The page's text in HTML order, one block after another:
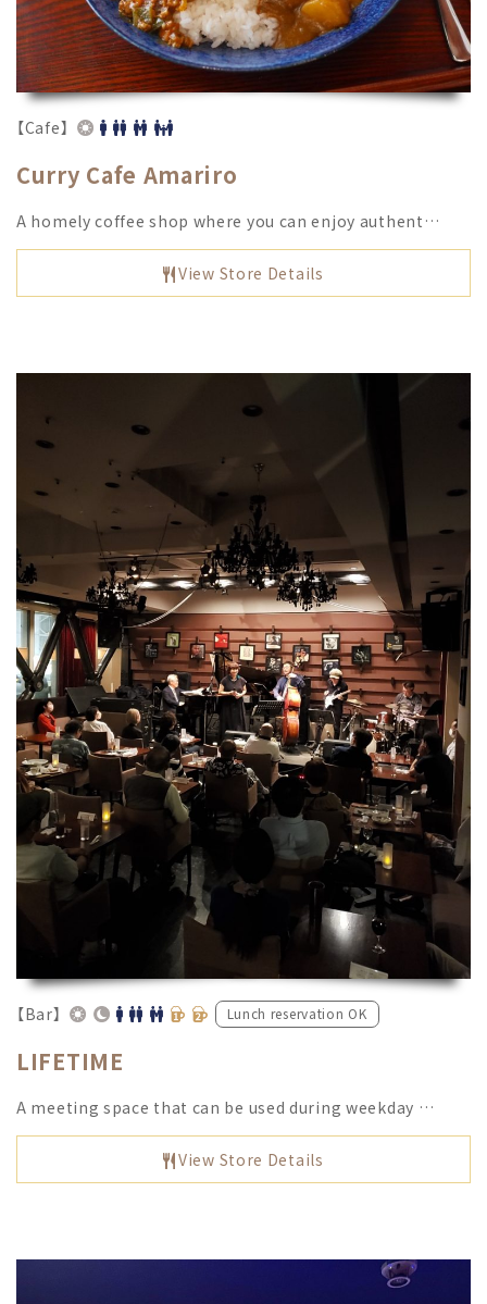
【Cafe】
Curry Cafe Amariro
A homely coffee shop where you can enjoy authent…
View Store Details
【Bar】 Lunch reservation OK
LIFETIME
A meeting space that can be used during weekday …
View Store Details